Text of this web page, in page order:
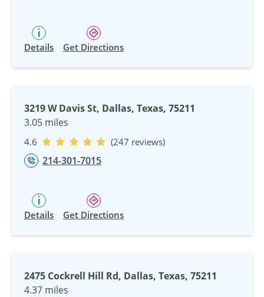
Details Get Directions
3219 W Davis St, Dallas, Texas, 75211
3.05 miles
4.6 (247 reviews)
214-301-7015
Details Get Directions
2475 Cockrell Hill Rd, Dallas, Texas, 75211
4.37 miles